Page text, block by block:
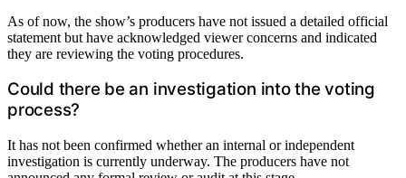
As of now, the show’s producers have not issued a detailed official
statement but have acknowledged viewer concerns and indicated
they are reviewing the voting procedures.
Could there be an investigation into the voting
process?
It has not been confirmed whether an internal or independent
investigation is currently underway. The producers have not